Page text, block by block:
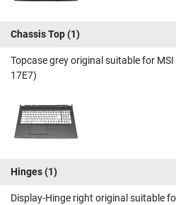
Chassis Top(1)
Topcase grey original suitable for
17E7)
Hinges(1)
Display-Hinge right original suitable